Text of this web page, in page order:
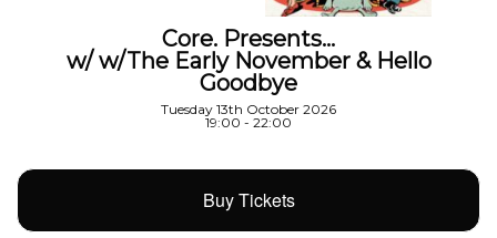
Core. Presents…
w/ w/The Early November & Hello
Goodbye
Tuesday 13th October 2026
19:00 - 22:00
Buy Tickets